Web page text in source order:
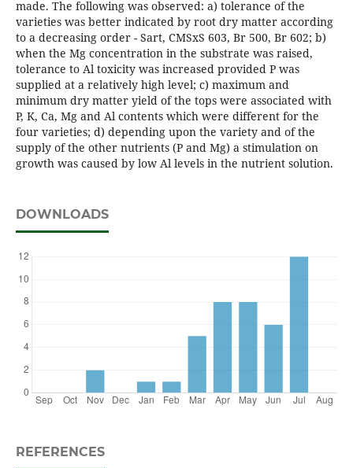
made. The following was observed: a) tolerance of the
varieties was better indicated by root dry matter according
to a decreasing order - Sart, CMSxS 603, Br 500, Br 602; b)
when the Mg concentration in the substrate was raised,
tolerance to Al toxicity was increased provided P was
supplied at a relatively high level; c) maximum and
minimum dry matter yield of the tops were associated with
P, K, Ca, Mg and Al contents which were different for the
four varieties; d) depending upon the variety and of the
supply of the other nutrients (P and Mg) a stimulation on
growth was caused by low Al levels in the nutrient solution.
DOWNLOADS
REFERENCES